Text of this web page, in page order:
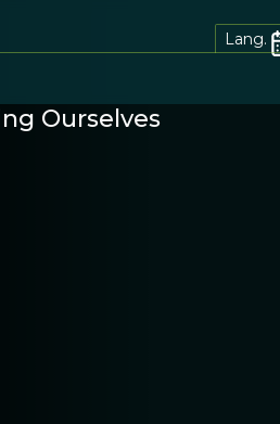
Lang.
Ourselves